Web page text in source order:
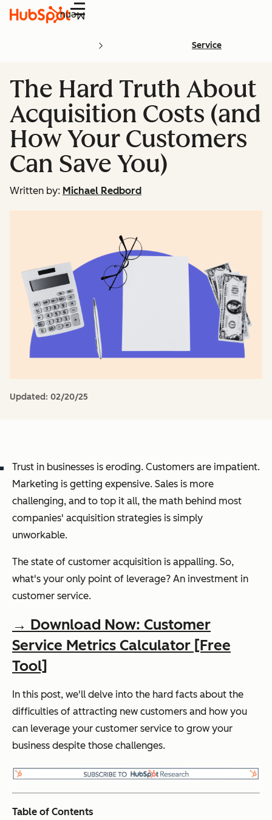
Menu
Service
The Hard Truth About
Acquisition Costs (and
How Your Customers
Can Save You)
Written by: Michael Redbord
Updated: 02/20/25
Trust in businesses is eroding. Customers are impatient.
Marketing is getting expensive. Sales is more
challenging, and to top it all, the math behind most
companies' acquisition strategies is simply
unworkable.
The state of customer acquisition is appalling. So,
what's your only point of leverage? An investment in
customer service.
→ Download Now: Customer
Service Metrics Calculator [Free
Tool]
In this post, we'll delve into the hard facts about the
difficulties of attracting new customers and how you
can leverage your customer service to grow your
business despite those challenges.
Table of Contents